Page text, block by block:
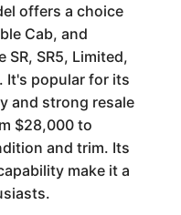
offers a choice
Cab, and
SR, SR5, Limited,
It's popular for its
and strong resale
$28,000 to
and trim. Its
make it a